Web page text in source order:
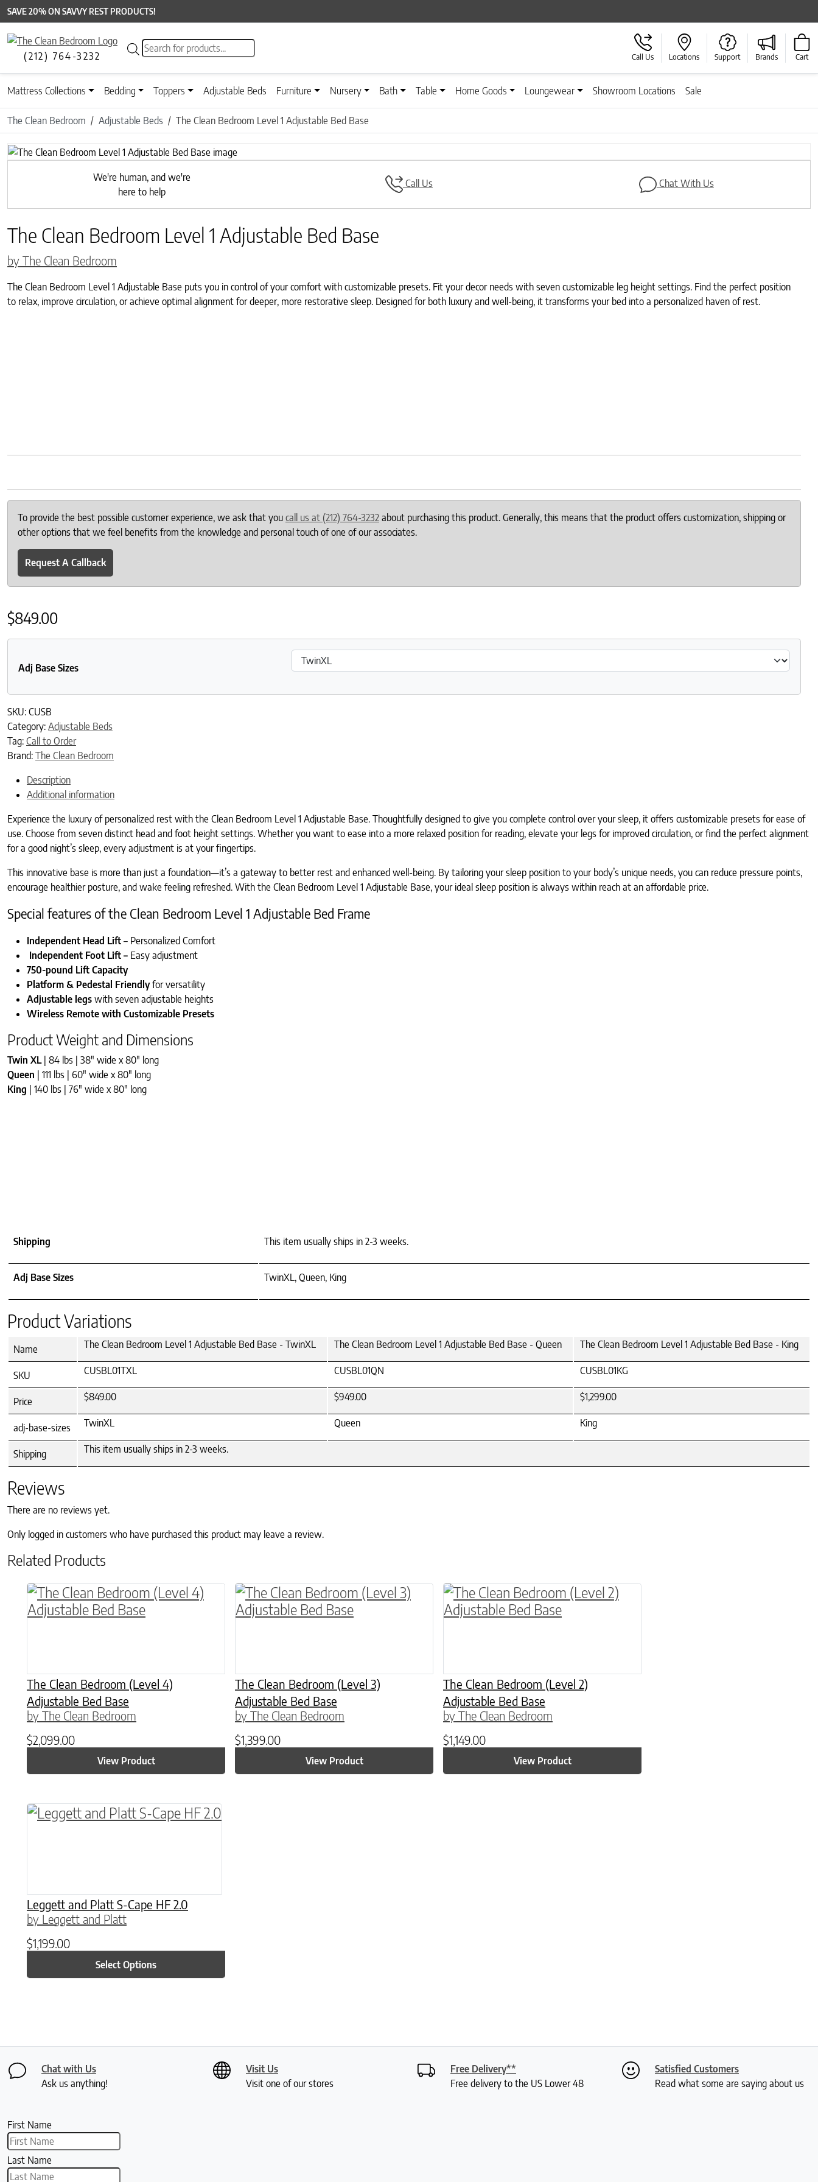
SAVE 20% ON SAVVY REST PRODUCTS!
(212) 764-3232
Products search
Call Us Locations Support Brands Cart
Mattress Collections Bedding Toppers Adjustable Beds Furniture Nursery Bath Table Home Goods Loungewear Showroom Locations Sale
The Clean Bedroom Adjustable Beds The Clean Bedroom Level 1 Adjustable Bed Base
Previous
Next
We're human, and we're
here to help
Call Us Chat With Us
The Clean Bedroom Level 1 Adjustable Bed Base
by The Clean Bedroom
The Clean Bedroom Level 1 Adjustable Base puts you in control of your comfort with customizable presets. Fit your decor needs with seven customizable leg height settings. Find the perfect position
to relax, improve circulation, or achieve optimal alignment for deeper, more restorative sleep. Designed for both luxury and well-being, it transforms your bed into a personalized haven of rest.
To provide the best possible customer experience, we ask that you call us at (212) 764-3232 about purchasing this product. Generally, this means that the product offers customization, shipping or
other options that we feel benefits from the knowledge and personal touch of one of our associates.
Request A Callback
$849.00
Adj Base Sizes
SKU: CUSB
Category: Adjustable Beds
Tag: Call to Order
Brand: The Clean Bedroom
Description
Additional information
Experience the luxury of personalized rest with the Clean Bedroom Level 1 Adjustable Base. Thoughtfully designed to give you complete control over your sleep, it offers customizable presets for ease of
use. Choose from seven distinct head and foot height settings. Whether you want to ease into a more relaxed position for reading, elevate your legs for improved circulation, or find the perfect alignment
for a good night’s sleep, every adjustment is at your fingertips.
This innovative base is more than just a foundation—it’s a gateway to better rest and enhanced well-being. By tailoring your sleep position to your body’s unique needs, you can reduce pressure points,
encourage healthier posture, and wake feeling refreshed. With the Clean Bedroom Level 1 Adjustable Base, your ideal sleep position is always within reach at an affordable price.
Special features of the Clean Bedroom Level 1 Adjustable Bed Frame
Independent Head Lift – Personalized Comfort
Independent Foot Lift – Easy adjustment
750-pound Lift Capacity
Platform & Pedestal Friendlyfor versatility
Adjustable legs with seven adjustable heights
Wireless Remote with Customizable Presets
Product Weight and Dimensions
Twin XL | 84 lbs | 38″ wide x 80″ long
Queen | 111 lbs | 60″ wide x 80″ long
King | 140 lbs | 76″ wide x 80″ long
Shipping This item usually ships in 2-3 weeks.
Adj Base Sizes TwinXL, Queen, King
Product Variations
Name The Clean Bedroom Level 1 Adjustable Bed Base - TwinXL The Clean Bedroom Level 1 Adjustable Bed Base - Queen The Clean Bedroom Level 1 Adjustable Bed Base - King
SKU CUSBL01TXL CUSBL01QN CUSBL01KG
Price $849.00 $949.00 $1,299.00
adj-base-sizes TwinXL Queen King
Shipping This item usually ships in 2-3 weeks.
Reviews
There are no reviews yet.
Only logged in customers who have purchased this product may leave a review.
Related Products
The Clean Bedroom (Level 4)
Adjustable Bed Base
by The Clean Bedroom
$2,099.00
View Product
This product has multiple variants. The options may be chosen on the product page
The Clean Bedroom (Level 3)
Adjustable Bed Base
by The Clean Bedroom
$1,399.00
View Product
This product has multiple variants. The options may be chosen on the product page
The Clean Bedroom (Level 2)
Adjustable Bed Base
by The Clean Bedroom
$1,149.00
View Product
This product has multiple variants. The options may be chosen
Leggett and Platt S-Cape HF 2.0
by Leggett and Platt
$1,199.00
Select Options
This product has multiple variants. The options may be chosen on the product page
Chat with Us
Ask us anything!
Visit Us
Visit one of our stores
Free Delivery**
Free delivery to the US Lower 48
Satisfied Customers
Read what some are saying about us
First Name
Last Name